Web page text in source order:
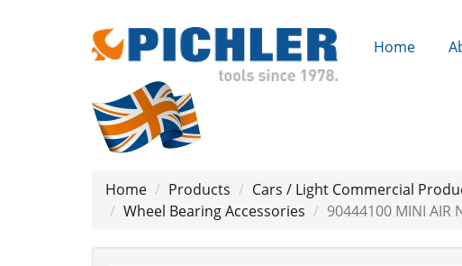
Home
Home Products Cars / Light Commercial
Wheel Bearing Accessories
90444100 MINI AIR